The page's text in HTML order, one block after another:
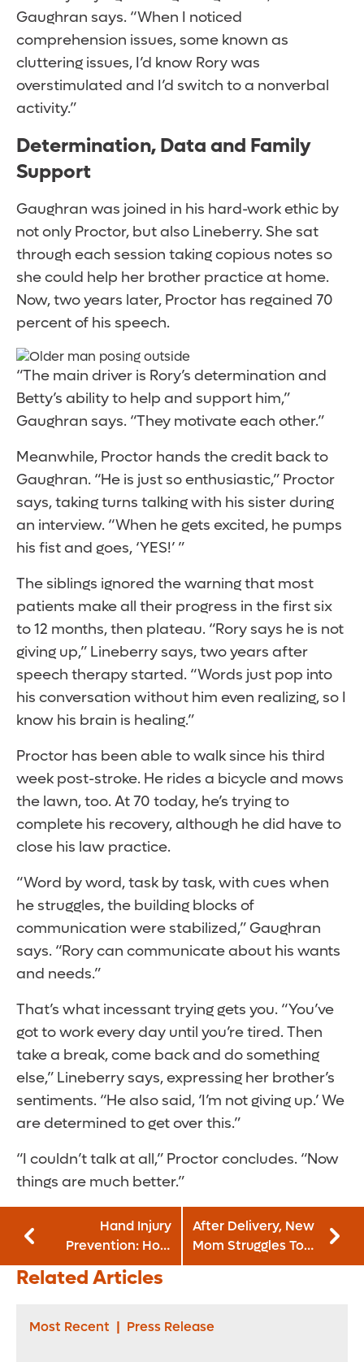
Gaughran says. “When I noticed
comprehension issues, some known as
cluttering issues, I’d know Rory was
overstimulated and I’d switch to a nonverbal
activity.”
Determination, Data and Family
Support
Gaughran was joined in his hard-work ethic by
not only Proctor, but also Lineberry. She sat
through each session taking copious notes so
she could help her brother practice at home.
Now, two years later, Proctor has regained 70
percent of his speech.
“The main driver is Rory’s determination and
Betty’s ability to help and support him,”
Gaughran says. “They motivate each other.”
Meanwhile, Proctor hands the credit back to
Gaughran. “He is just so enthusiastic,” Proctor
says, taking turns talking with his sister during
an interview. “When he gets excited, he pumps
his fist and goes, ‘YES!’ ”
The siblings ignored the warning that most
patients make all their progress in the first six
to 12 months, then plateau. “Rory says he is not
giving up,” Lineberry says, two years after
speech therapy started. “Words just pop into
his conversation without him even realizing, so I
know his brain is healing.”
Proctor has been able to walk since his third
week post-stroke. He rides a bicycle and mows
the lawn, too. At 70 today, he’s trying to
complete his recovery, although he did have to
close his law practice.
“Word by word, task by task, with cues when
he struggles, the building blocks of
communication were stabilized,” Gaughran
says. “Rory can communicate about his wants
and needs.”
That’s what incessant trying gets you. “You’ve
got to work every day until you’re tired. Then
take a break, come back and do something
else,” Lineberry says, expressing her brother’s
sentiments. “He also said, ‘I’m not giving up.’ We
are determined to get over this.”
“I couldn’t talk at all,” Proctor concludes. “Now
things are much better.”
Hand Injury
Prevention: How
To Protect Your
Hands at Work
After Delivery, New
Mom Struggles To
Walk, Care for
Related Articles
Most Recent | Press Release